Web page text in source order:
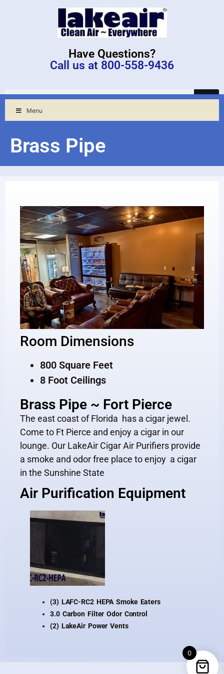
Have Questions?
Call us at 800-558-9436
Menu
Brass Pipe
Room Dimensions
800 Square Feet
8 Foot Ceilings
Brass Pipe ~ Fort Pierce
The east coast of Florida has a cigar jewel.
Come to Ft Pierce and enjoy a cigar in our
lounge. Our LakeAir Cigar Air Purifiers provide
a smoke and odor free place to enjoy a cigar
in the Sunshine State
Air Purification Equipment
(3) LAFC-RC2 HEPA Smoke Eaters
3.0 Carbon Filter Odor Control
(2) LakeAir Power Vents
0